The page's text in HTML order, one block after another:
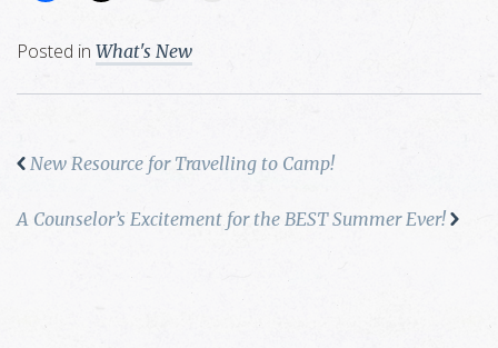
Posted in What's New
New Resource for Travelling to Camp!
A Counselor’s Excitement for the BEST Summer Ever!